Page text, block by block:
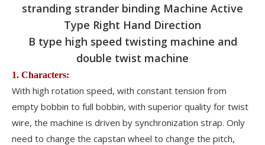
stranding strander binding Machine Active
Type Right Hand Direction
B type high speed twisting machine and
double twist machine
1. Characters:
With high rotation speed, with constant tension from
empty bobbin to full bobbin, with superior quality for twist
wire, the machine is driven by synchronization strap. Only
need to change the capstan wheel to change the pitch,